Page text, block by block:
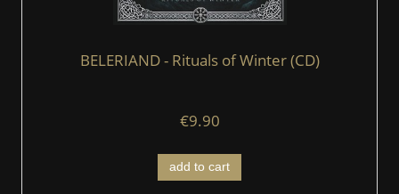
BELERIAND - Rituals of Winter (CD)
€9.90
add to cart